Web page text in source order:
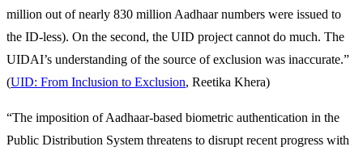
million out of nearly 830 million Aadhaar numbers were issued to
the ID-less). On the second, the UID project cannot do much. The
UIDAI’s understanding of the source of exclusion was inaccurate.”
(UID: From Inclusion to Exclusion, Reetika Khera)
“The imposition of Aadhaar-based biometric authentication in the
Public Distribution System threatens to disrupt recent progress with